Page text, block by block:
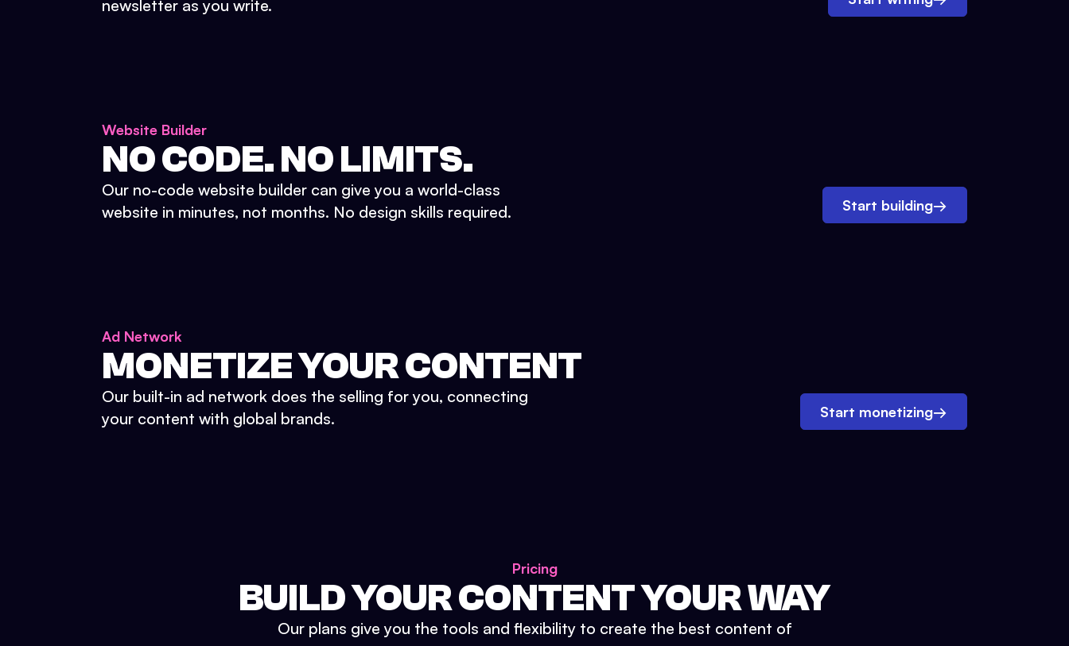
newsletter as you write.
Website Builder
NO CODE. NO LIMITS.
Our no-code website builder can give you a world-class
website in minutes, not months. No design skills required.
Start building→
Ad Network
MONETIZE YOUR CONTENT
Our built-in ad network does the selling for you, connecting
your content with global brands.
Start monetizing→
Pricing
BUILD YOUR CONTENT YOUR WAY
Our plans give you the tools and flexibility to create the best content of